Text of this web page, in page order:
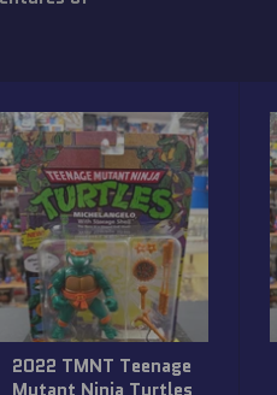
2022 TMNT Teenage